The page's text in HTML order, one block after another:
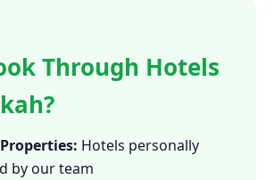
Through Hotels
Hotels personally
by our team